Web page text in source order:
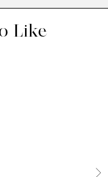
Like